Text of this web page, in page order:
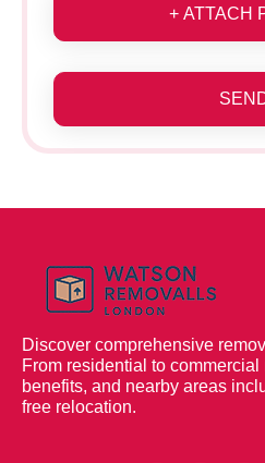
+ ATTACH
Discover comprehensive
From residential to commercial
benefits, and nearby areas
free relocation.